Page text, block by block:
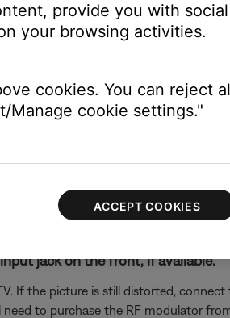
this switch, disconnect it from the
on 115 or 230 Volts. If your
the bass module power cord, change
is the issue. Whichever section
to HDMI 3, select HDMI 3 using the
jack on the front, if available.
If the picture is still distorted,
to purchase the RF modulator
provide you with social
your browsing activities.
cookies. You can reject
Manage cookie settings."
ACCEPT COOKIES